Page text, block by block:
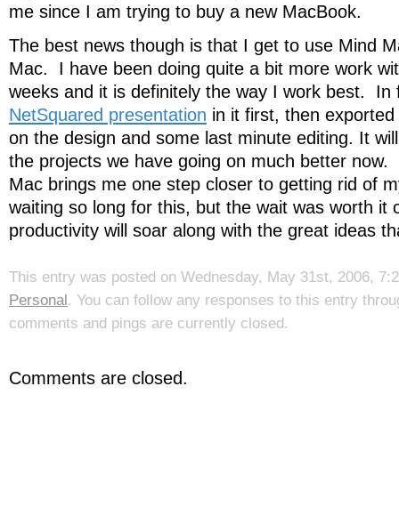
me since I am trying to buy a new MacBook.
The best news though is that I get to use Mind
Mac. I have been doing quite a bit more work
weeks and it is definitely the way I work best. In
NetSquared presentation in it first, then
on the design and some last minute editing. It
the projects we have going on much better
Mac brings me one step closer to getting rid of
waiting so long for this, but the wait was worth it
productivity will soar along with the great ideas
This entry was posted on Wednesday, May 31st, 2006,
Personal. You can follow any responses to this entry
comments and pings are currently closed.
Comments are closed.